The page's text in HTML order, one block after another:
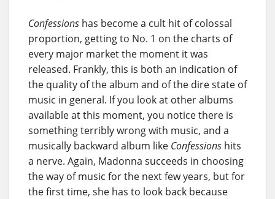
Confessions has become a cult hit of colossal
proportion, getting to No. 1 on the charts of
every major market the moment it was
released. Frankly, this is both an indication of
the quality of the album and of the dire state of
music in general. If you look at other albums
available at this moment, you notice there is
something terribly wrong with music, and a
musically backward album like Confessions hits
a nerve. Again, Madonna succeeds in choosing
the way of music for the next few years, but for
the first time, she has to look back because